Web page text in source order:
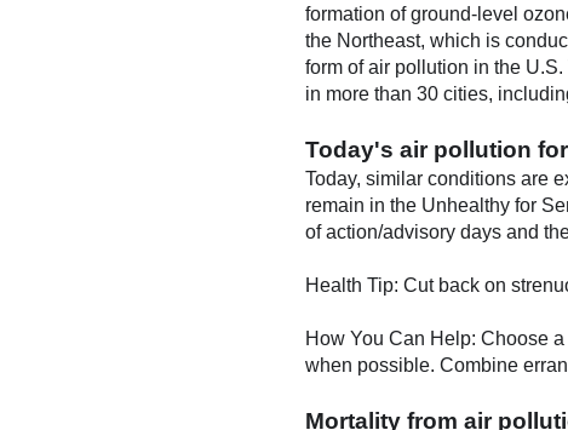
formation of ground-level
the Northeast, which is
form of air pollution in the
in more than 30 cities,
Today's air pollution
Today, similar conditions are
remain in the Unhealthy for
of action/advisory days and
Health Tip: Cut back on
How You Can Help: Choose
when possible. Combine
Mortality from air